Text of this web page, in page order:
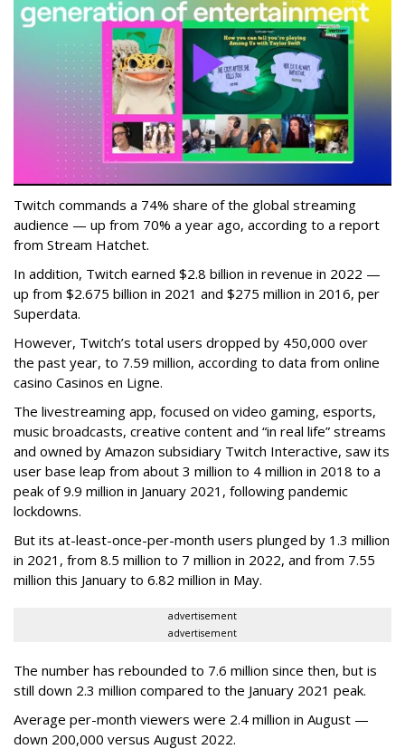
Twitch commands a 74% share of the global streaming
audience — up from 70% a year ago, according to a report
from Stream Hatchet.
In addition, Twitch earned $2.8 billion in revenue in 2022 —
up from $2.675 billion in 2021 and $275 million in 2016, per
Superdata.
However, Twitch’s total users dropped by 450,000 over
the past year, to 7.59 million, according to data from online
casino Casinos en Ligne.
The livestreaming app, focused on video gaming, esports,
music broadcasts, creative content and “in real life” streams
and owned by Amazon subsidiary Twitch Interactive, saw its
user base leap from about 3 million to 4 million in 2018 to a
peak of 9.9 million in January 2021, following pandemic
lockdowns.
But its at-least-once-per-month users plunged by 1.3 million
in 2021, from 8.5 million to 7 million in 2022, and from 7.55
million this January to 6.82 million in May.
advertisement
advertisement
The number has rebounded to 7.6 million since then, but is
still down 2.3 million compared to the January 2021 peak.
Average per-month viewers were 2.4 million in August —
down 200,000 versus August 2022.